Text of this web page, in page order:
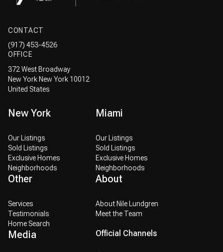
CONTACT
(917) 453-4526
OFFICE
372 West Broadway
New York New York 10012
United States
New York
Our Listings
Sold Listings
Exclusive Homes
Neighborhoods
Miami
Our Listings
Sold Listings
Exclusive Homes
Neighborhoods
Other
Services
Testimonials
Home Search
About
About Nile Lundgren
Meet the Team
Media Official Channels